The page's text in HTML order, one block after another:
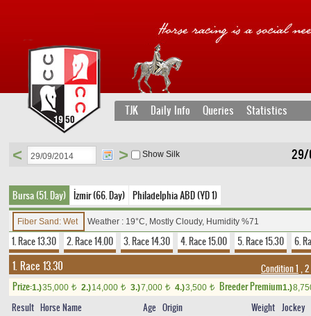
TJK Daily Info Queries Statistics
29/
< > Show Silk
Bursa (51. Day) İzmir (66. Day) Philadelphia ABD (YD 1)
Fiber Sand: Wet Weather : 19°C, Mostly Cloudy, Humidity %71
1. Race 13.30 2. Race 14.00 3. Race 14.30 4. Race 15.00 5. Race 15.30 6.
1. Race 13.30 Condition 1 ,
Prize:1.)35,000 t 2.)14,000 t 3.)7,000 t 4.)3,500 t Breeder Premium1.)
Result Horse Name Age Origin Weight Jockey